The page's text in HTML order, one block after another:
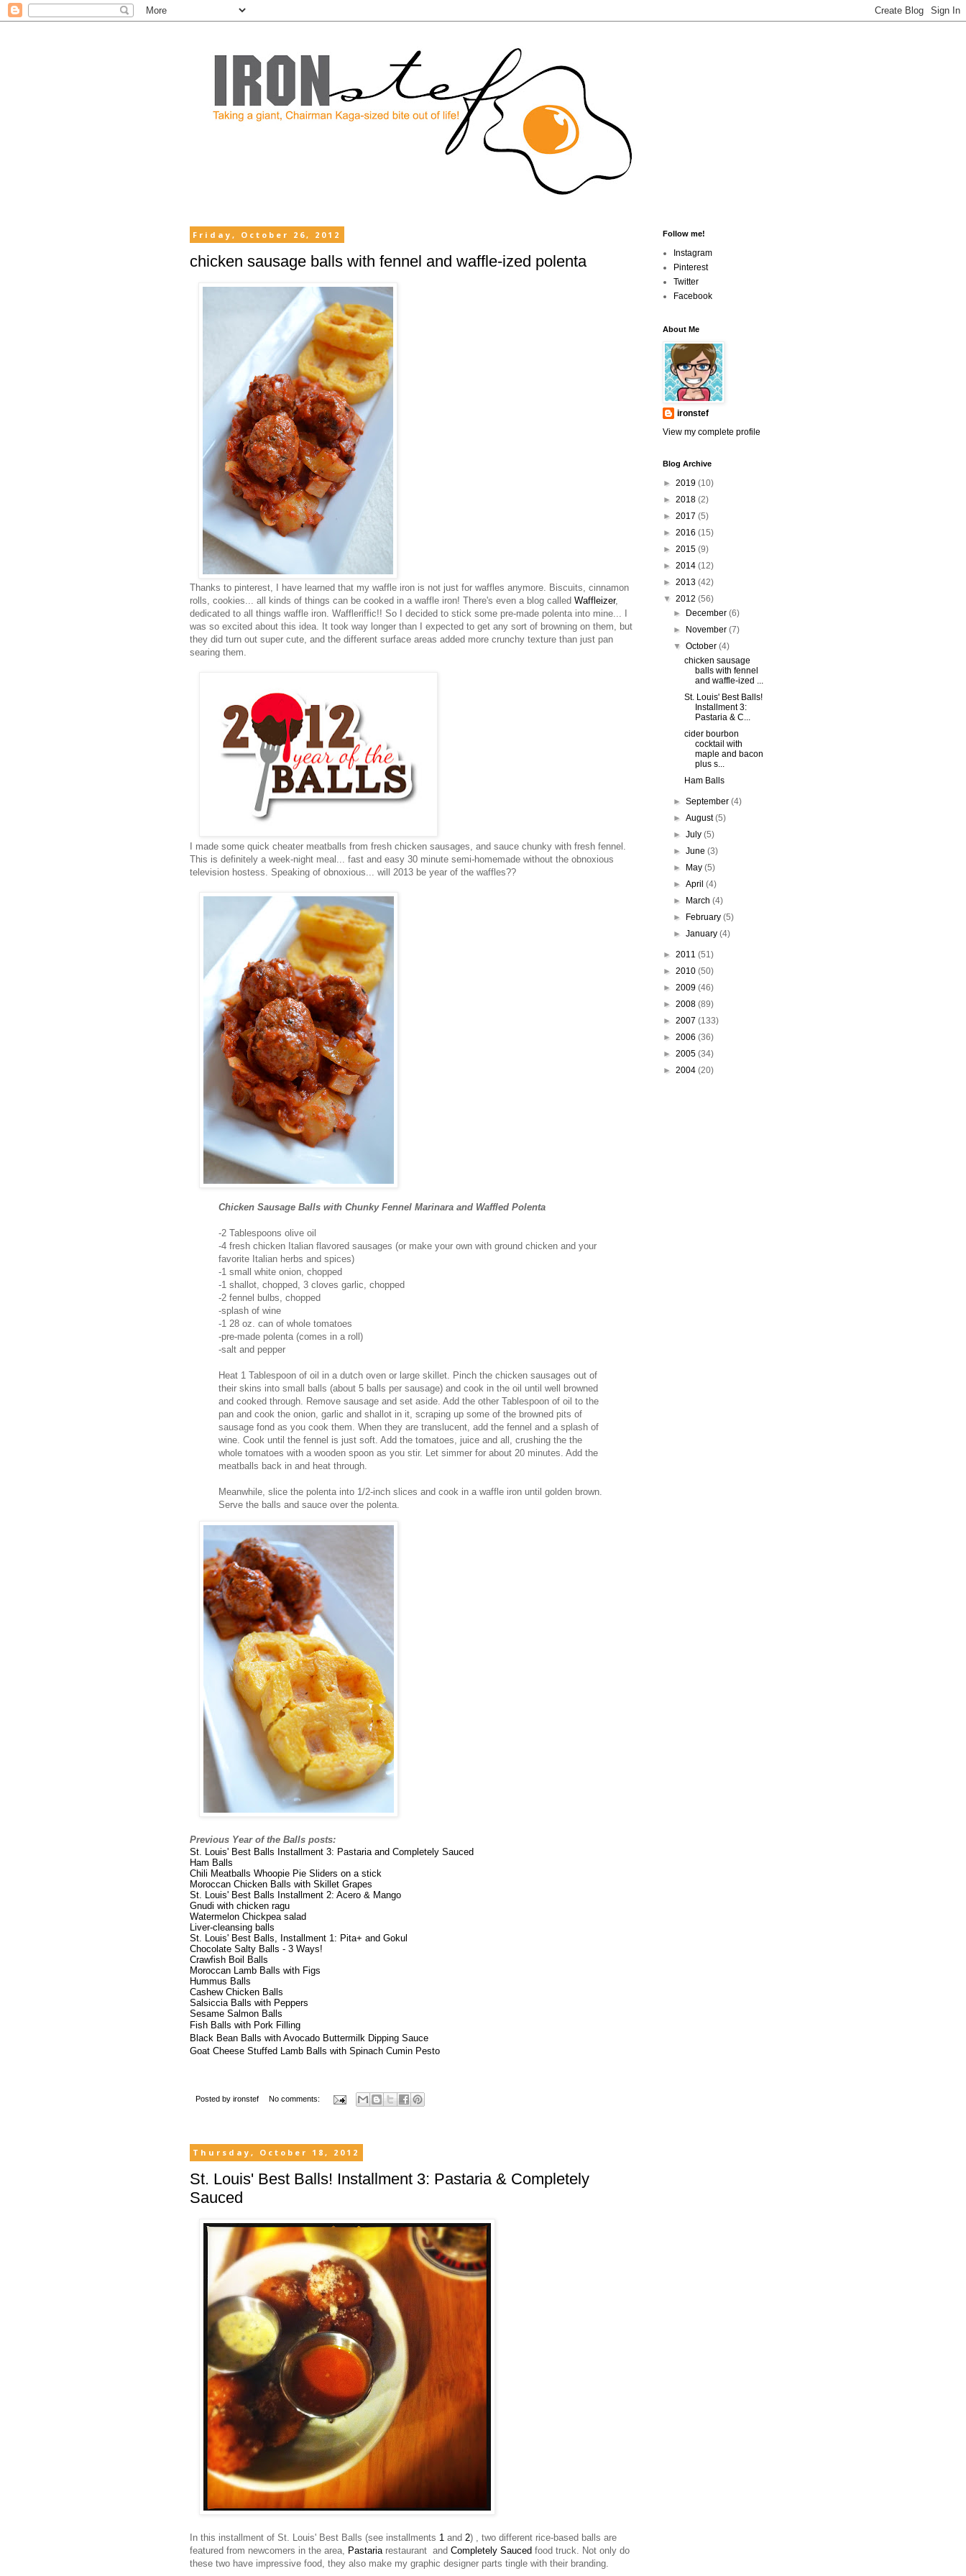
Friday, October 26, 2012
chicken sausage balls with fennel and waffle-ized polenta
Thanks to pinterest, I have learned that my waffle iron is not just for waffles anymore. Biscuits, cinnamon
rolls, cookies... all kinds of things can be cooked in a waffle iron! There's even a blog called Waffleizer,
dedicated to all things waffle iron. Waffleriffic!! So I decided to stick some pre-made polenta into mine... I
was so excited about this idea. It took way longer than I expected to get any sort of browning on them, but
they did turn out super cute, and the different surface areas added more crunchy texture than just pan
searing them.
I made some quick cheater meatballs from fresh chicken sausages, and sauce chunky with fresh fennel.
This is definitely a week-night meal... fast and easy 30 minute semi-homemade without the obnoxious
television hostess. Speaking of obnoxious... will 2013 be year of the waffles??
Chicken Sausage Balls with Chunky Fennel Marinara and Waffled Polenta
-2 Tablespoons olive oil
-4 fresh chicken Italian flavored sausages (or make your own with ground chicken and your
favorite Italian herbs and spices)
-1 small white onion, chopped
-1 shallot, chopped, 3 cloves garlic, chopped
-2 fennel bulbs, chopped
-splash of wine
-1 28 oz. can of whole tomatoes
-pre-made polenta (comes in a roll)
-salt and pepper
Heat 1 Tablespoon of oil in a dutch oven or large skillet. Pinch the chicken sausages out of
their skins into small balls (about 5 balls per sausage) and cook in the oil until well browned
and cooked through. Remove sausage and set aside. Add the other Tablespoon of oil to the
pan and cook the onion, garlic and shallot in it, scraping up some of the browned pits of
sausage fond as you cook them. When they are translucent, add the fennel and a splash of
wine. Cook until the fennel is just soft. Add the tomatoes, juice and all, crushing the the
whole tomatoes with a wooden spoon as you stir. Let simmer for about 20 minutes. Add the
meatballs back in and heat through.
Meanwhile, slice the polenta into 1/2-inch slices and cook in a waffle iron until golden brown.
Serve the balls and sauce over the polenta.
Previous Year of the Balls posts:
St. Louis' Best Balls Installment 3: Pastaria and Completely Sauced
Ham Balls
Chili Meatballs Whoopie Pie Sliders on a stick
Moroccan Chicken Balls with Skillet Grapes
St. Louis' Best Balls Installment 2: Acero & Mango
Gnudi with chicken ragu
Watermelon Chickpea salad
Liver-cleansing balls
St. Louis' Best Balls, Installment 1: Pita+ and Gokul
Chocolate Salty Balls - 3 Ways!
Crawfish Boil Balls
Moroccan Lamb Balls with Figs
Hummus Balls
Cashew Chicken Balls
SalsicciaBalls with Peppers
Sesame Salmon Balls
Fish Balls with Pork Filling
Black Bean Balls with Avocado Buttermilk Dipping Sauce
Goat Cheese Stuffed Lamb Balls with Spinach Cumin Pesto
Posted by ironstef No comments:
Thursday, October 18, 2012
St. Louis' Best Balls! Installment 3: Pastaria & Completely
Sauced
In this installment of St. Louis' Best Balls (see installments 1 and 2) , two different rice-based balls are
featured from newcomers in the area, Pastariarestaurant and Completely Sauced food truck. Not only do
these two have impressive food, they also make my graphic designer parts tingle with their branding.
Follow me!
Instagram
Pinterest
Twitter
Facebook
About Me
ironstef
View my complete profile
Blog Archive
► 2019 (10)
► 2018 (2)
► 2017 (5)
► 2016 (15)
► 2015 (9)
► 2014 (12)
► 2013 (42)
▼ 2012 (56)
►
December(6)
►
November(7)
▼October(4)
chicken sausage
balls with fennel
and waffle-ized ...
St. Louis' Best Balls!
Installment 3:
Pastaria & C...
cider bourbon
cocktail with
maple and bacon
plus s...
Ham Balls
►September(4)
►August(5)
►July(5)
►June(3)
►
May(5)
►April(4)
►
March(4)
►
February(5)
►January(4)
► 2011 (51)
► 2010 (50)
► 2009 (46)
► 2008 (89)
► 2007 (133)
► 2006 (36)
► 2005 (34)
► 2004 (20)